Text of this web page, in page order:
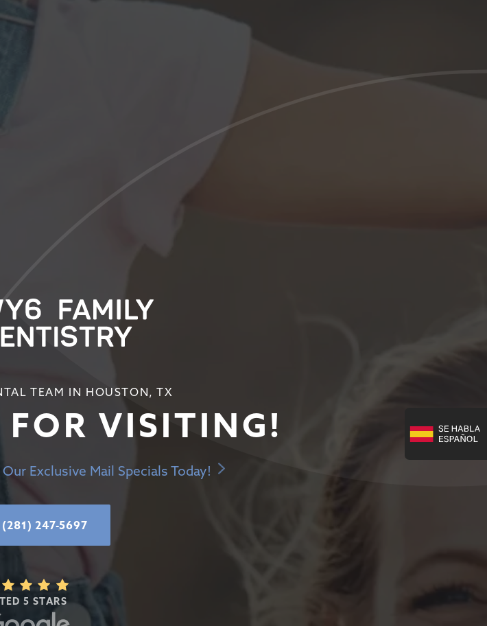
TEAM IN HOUSTON, TX
FOR VISITING!
Exclusive Mail Specials Today!
247-5697
5 STARS